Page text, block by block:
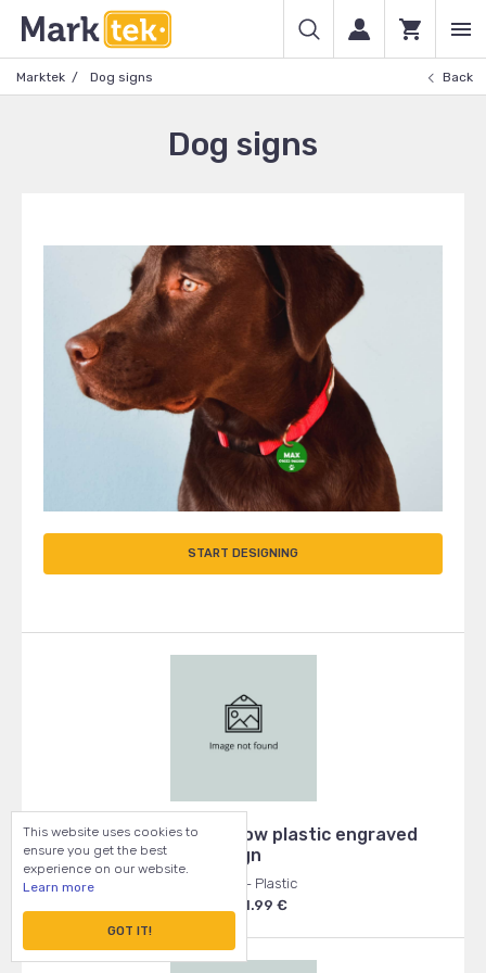
Marktek Dog signs Back
Dog signs
START DESIGNING
Beware of Dog - yellow plastic engraved
sign
100x100 - Plastic
From: 1.99 €
This website uses cookies to
ensure you get the best
experience on our website.
Learn more
GOT IT!